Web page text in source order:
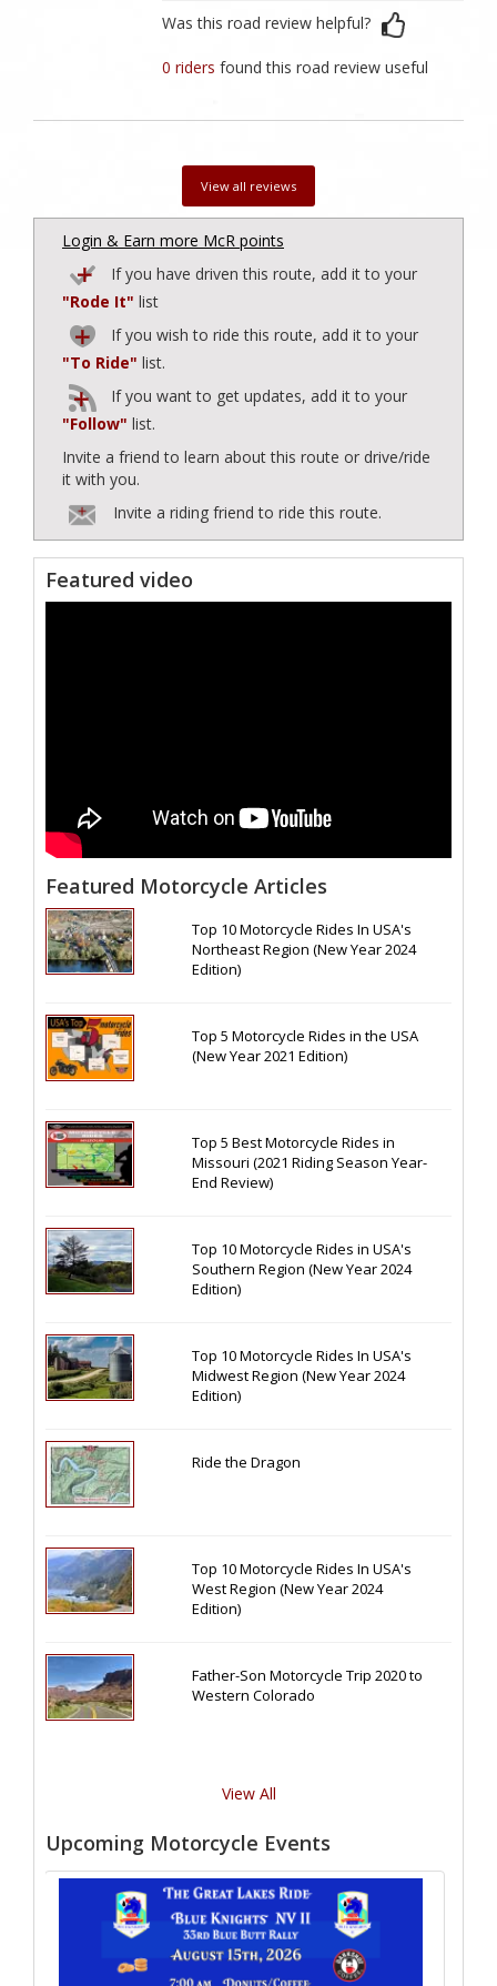
Was this road review helpful?
0 ridersfound this road review useful
View all reviews
Login & Earn more McR points
If you have driven this route, add it to your
"Rode It" list
If you wish to ride this route, add it to your
"To Ride" list.
If you want to get updates, add it to your
"Follow" list.
Invite a friend to learn about this route or drive/ride
it with you.
Invite a riding friend to ride this route.
Featured video
Featured Motorcycle Articles
Top 10 Motorcycle Rides In USA's
Northeast Region (New Year 2024
Edition)
Top 5 Motorcycle Rides in the USA
(New Year 2021 Edition)
Top 5 Best Motorcycle Rides in
Missouri (2021 Riding Season Year-
End Review)
Top 10 Motorcycle Rides in USA's
Southern Region (New Year 2024
Edition)
Top 10 Motorcycle Rides In USA's
Midwest Region (New Year 2024
Edition)
Ride the Dragon
Top 10 Motorcycle Rides In USA's
West Region (New Year 2024
Edition)
Father-Son Motorcycle Trip 2020 to
Western Colorado
View All
Upcoming Motorcycle Events